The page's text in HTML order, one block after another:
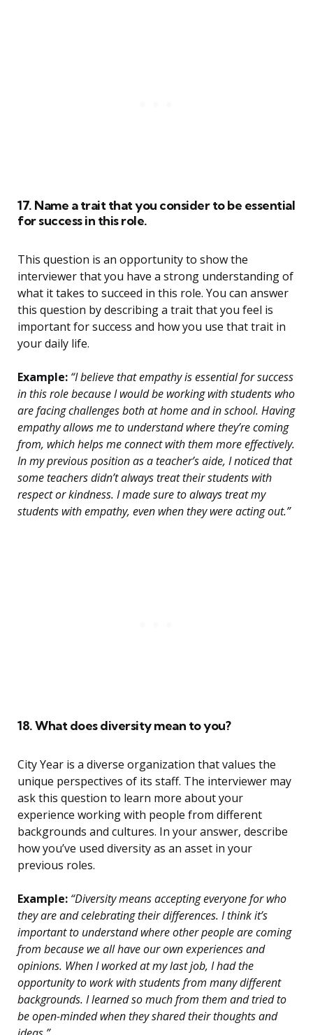
17. Name a trait that you consider to be essential
for success in this role.
This question is an opportunity to show the
interviewer that you have a strong understanding of
what it takes to succeed in this role. You can answer
this question by describing a trait that you feel is
important for success and how you use that trait in
your daily life.
Example: “I believe that empathy is essential for success
in this role because I would be working with students who
are facing challenges both at home and in school. Having
empathy allows me to understand where they’re coming
from, which helps me connect with them more effectively.
In my previous position as a teacher’s aide, I noticed that
some teachers didn’t always treat their students with
respect or kindness. I made sure to always treat my
students with empathy, even when they were acting out.”
18. What does diversity mean to you?
City Year is a diverse organization that values the
unique perspectives of its staff. The interviewer may
ask this question to learn more about your
experience working with people from different
backgrounds and cultures. In your answer, describe
how you’ve used diversity as an asset in your
previous roles.
Example: “Diversity means accepting everyone for who
they are and celebrating their differences. I think it’s
important to understand where other people are coming
from because we all have our own experiences and
opinions. When I worked at my last job, I had the
opportunity to work with students from many different
backgrounds. I learned so much from them and tried to
be open-minded when they shared their thoughts and